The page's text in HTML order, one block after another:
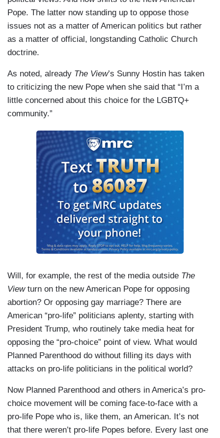
Pope. The latter now standing up to oppose those
issues not as a matter of American politics but rather
as a matter of official, longstanding Catholic Church
doctrine.
As noted, already The View’s Sunny Hostin has taken
to criticizing the new Pope when she said that “I’m a
little concerned about this choice for the LGBTQ+
community.”
Will, for example, the rest of the media outside The
Viewturn on the new American Pope for opposing
abortion? Or opposing gay marriage? There are
American “pro-life” politicians aplenty, starting with
President Trump, who routinely take media heat for
opposing the “pro-choice” point of view. What would
Planned Parenthood do without filling its days with
attacks on pro-life politicians in the political world?
Now Planned Parenthood and others in America’s pro-
choice movement will be coming face-to-face with a
pro-life Pope who is, like them, an American. It’s not
that there weren’t pro-life Popes before. Every last one